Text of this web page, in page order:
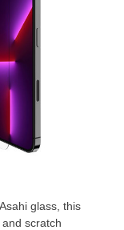
glass, this
scratch